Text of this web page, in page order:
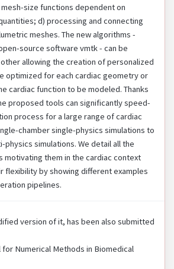
size functions dependent on
d) processing and connecting
meshes. The new algorithms -
source software vmtk - can be
allowing the creation of personalized
optimized for each cardiac geometry or
cardiac function to be modeled. Thanks
proposed tools can significantly speed-
process for a large range of cardiac
chamber single-physics simulations to
physics simulations. We detail all the
motivating them in the cardiac context
flexibility by showing different examples
pipelines.
version of it, has been also submitted
Numerical Methods in Biomedical